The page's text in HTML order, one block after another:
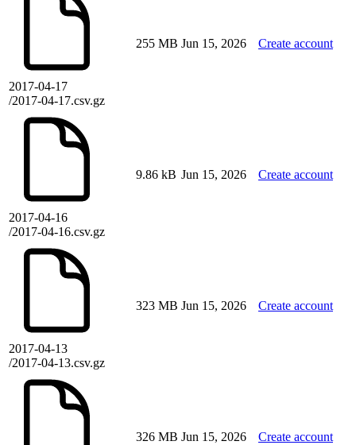
2017-04-17
/2017-04-17.csv.gz
255 MB Jun 15, 2026 Create account
2017-04-16
/2017-04-16.csv.gz
9.86 kB Jun 15, 2026 Create account
2017-04-13
/2017-04-13.csv.gz
323 MB Jun 15, 2026 Create account
326 MB Jun 15, 2026 Create account